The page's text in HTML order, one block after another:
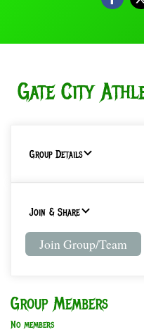
Gate City
Group Details
Join & Share
Join Group/Team
Group Members
No members